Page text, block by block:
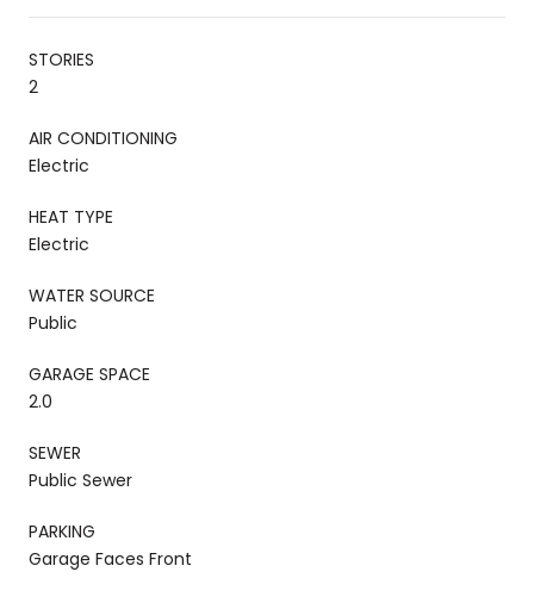
STORIES
2
AIR CONDITIONING
Electric
HEAT TYPE
Electric
WATER SOURCE
Public
GARAGE SPACE
2.0
SEWER
Public Sewer
PARKING
Garage Faces Front